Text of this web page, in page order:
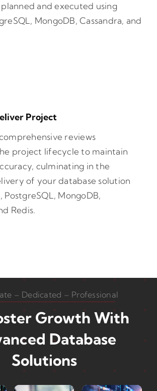
and executed using
MongoDB, Cassandra, and
Project
reviews
project lifecycle to maintain
culminating in the
of your database solution
PostgreSQL, MongoDB,
Redis.
– Dedicated – Professional
Growth With
Database
Solutions